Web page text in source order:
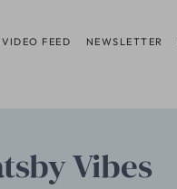
VIDEO FEED NEWSLETTER
Vibes